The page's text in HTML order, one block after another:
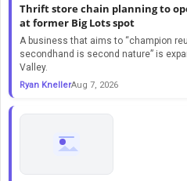
Thrift store chain planning to
at former Big Lots spot
A business that aims to “champion
secondhand is second nature” is
Valley.
Ryan KnellerAug 7, 2026